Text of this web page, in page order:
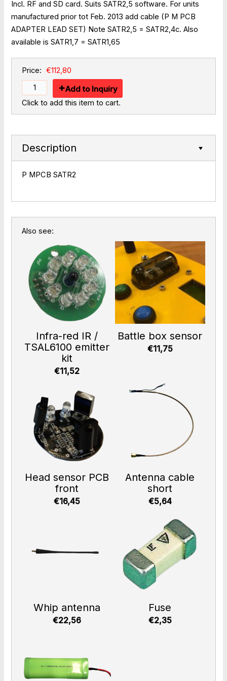
Incl. RF and SD card. Suits SATR2,5 software. For units
manufactured prior tot Feb. 2013 add cable (P M PCB
ADAPTER LEAD SET) Note SATR2,5 = SATR2,4c. Also
available is SATR1,7 = SATR1,65
Price: €112,80
Add to Inquiry
Click to add this item to cart.
Description
P MPCB SATR2
Also see:
Infra-red IR /
TSAL6100 emitter
kit
€11,52
Battle box sensor
€11,75
Head sensor PCB
front
€16,45
Antenna cable
short
€5,64
Whip antenna
€22,56
Fuse
€2,35